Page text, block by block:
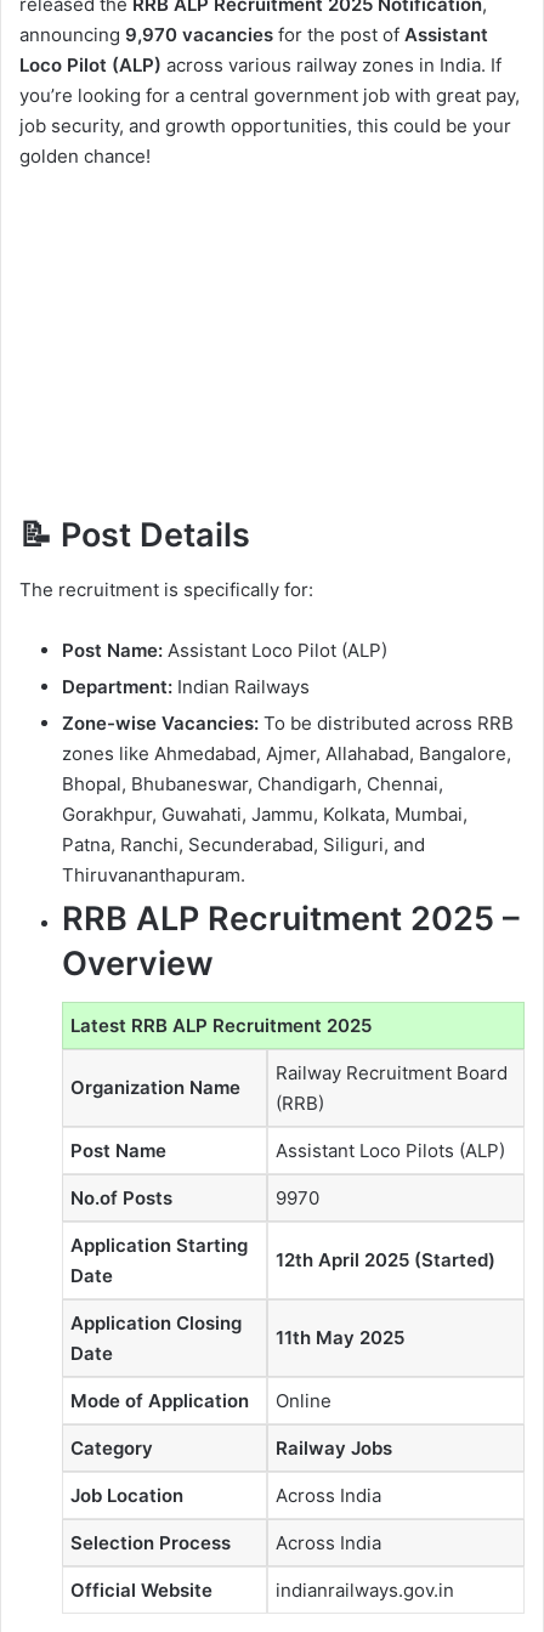
released the RRB ALP Recruitment 2025 Notification,
announcing 9,970 vacancies for the post of Assistant
Loco Pilot (ALP) across various railway zones in India. If
you’re looking for a central government job with great pay,
job security, and growth opportunities, this could be your
golden chance!
📝 Post Details
The recruitment is specifically for:
Post Name: Assistant Loco Pilot (ALP)
Department: Indian Railways
Zone-wise Vacancies: To be distributed across RRB
zones like Ahmedabad, Ajmer, Allahabad, Bangalore,
Bhopal, Bhubaneswar, Chandigarh, Chennai,
Gorakhpur, Guwahati, Jammu, Kolkata, Mumbai,
Patna, Ranchi, Secunderabad, Siliguri, and
Thiruvananthapuram.
RRB ALP Recruitment 2025 –
Overview
Latest RRB ALP Recruitment 2025
Organization Name
Railway Recruitment Board
(RRB)
Post Name Assistant Loco Pilots (ALP)
No.of Posts 9970
Application Starting
Date
12th April 2025 (Started)
Application Closing
Date
11th May 2025
Mode of Application Online
Category Railway Jobs
Job Location Across India
Selection Process Across India
Official Website indianrailways.gov.in